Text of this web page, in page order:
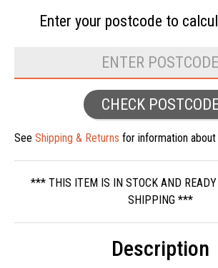
Enter your postcode to
CHECK
See Shipping & Returns for information
*** THIS ITEM IS IN STOCK AND READY
SHIPPING ***
Description